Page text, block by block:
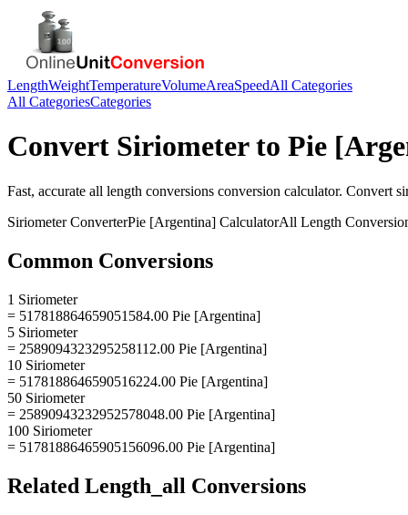
LengthWeightTemperatureVolumeAreaSpeedAll Categories
All CategoriesCategories
Convert Siriometerto Pie
Fast, accurate all length conversions conversion calculator. Convert
SiriometerConverterPie [Argentina] CalculatorAll Length
Common Conversions
1 Siriometer
= 517818864659051584.00 Pie [Argentina]
5 Siriometer
= 2589094323295258112.00 Pie [Argentina]
10 Siriometer
= 5178188646590516224.00 Pie [Argentina]
50 Siriometer
= 25890943232952578048.00 Pie [Argentina]
100 Siriometer
= 51781886465905156096.00 Pie [Argentina]
Related Length_all Conversions